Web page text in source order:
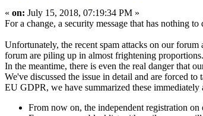
« on: July 15, 2018, 07:19:34 PM »
For a change, a security message that has nothing
Unfortunately, the recent spam attacks on our
forum are piling up in almost frightening proportions.
In the meantime, there is even the real danger that
We've discussed the issue in detail and are forced
EU GDPR, we have summarized these
From now on, the independent registration